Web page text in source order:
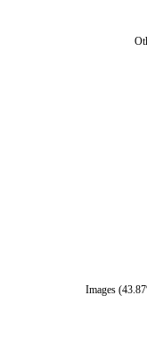
Images (43.87